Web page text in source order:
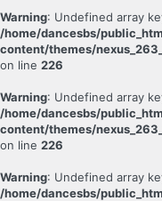
Warning: Undefined array
/home/dancesbs/
content/themes/
on line 226
Warning: Undefined array
/home/dancesbs/
content/themes/
on line 226
Warning: Undefined array
/home/dancesbs/